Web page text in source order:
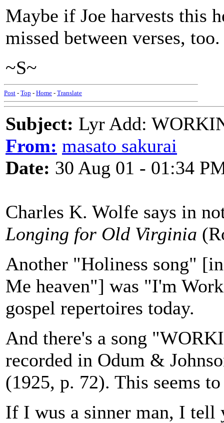
Maybe if Joe harvests this
missed between verses, too.
~S~
Post - Top - Home - Translate
Subject: Lyr Add:
From: masato sakurai
Date: 30 Aug 01 - 01:34
Charles K. Wolfe says in
Longing for Old Virginia
Another "Holiness song"
Me heaven"] was "I'm
gospel repertoires today.
And there's a song
recorded in Odum &
(1925, p. 72). This seems
If I wus a sinner man, I tell